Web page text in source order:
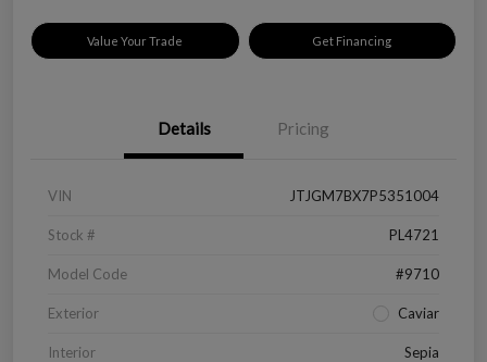
Value Your Trade Get Financing
Details Pricing
VIN JTJGM7BX7P5351004
Stock # PL4721
Model Code #9710
Exterior Caviar
Interior Sepia